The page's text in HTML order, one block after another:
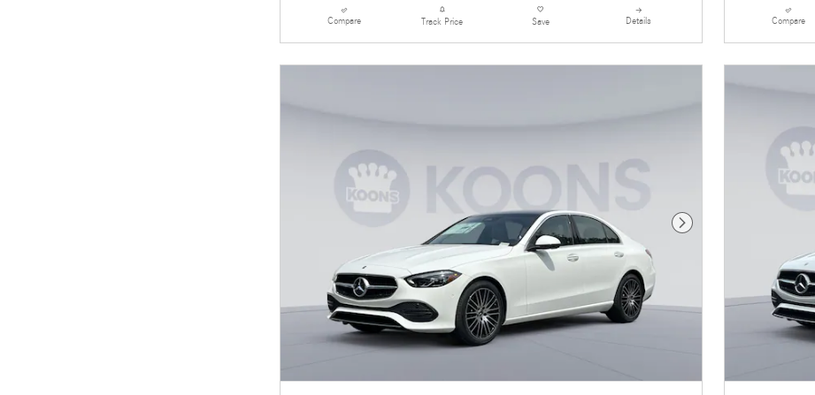
Compare Track Price Save Details Compare
Next Photo